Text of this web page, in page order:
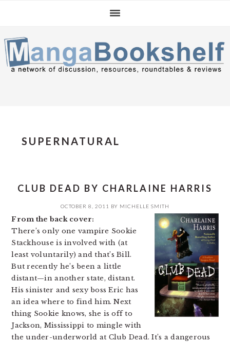
navigation
content
sidebar
SUPERNATURAL
CLUB DEAD BY CHARLAINE HARRIS
OCTOBER 8, 2011 BY MICHELLE SMITH
From the back cover:
There’s only one vampire Sookie
Stackhouse is involved with (at
least voluntarily) and that’s Bill.
But recently he’s been a little
distant—in another state, distant.
His sinister and sexy boss Eric has
an idea where to find him. Next
thing Sookie knows, she is off to
Jackson, Mississippi to mingle with
the under-underworld at Club Dead. It’s a dangerous